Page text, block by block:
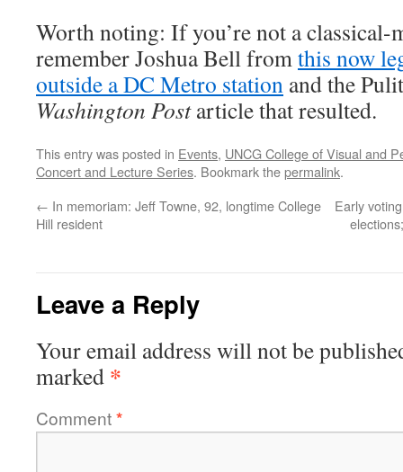
Worth noting: If you’re not a classical-
remember Joshua Bell fromthis now
outside a DC Metro station and the
Washington Postarticle that resulted.
This entry was posted in Events, UNCG College of Visual and
Concert and Lecture Series. Bookmark thepermalink.
← In memoriam: Jeff Towne, 92, longtime College
Hill resident
Early
Leave a Reply
Your email address will not be
marked *
Comment*